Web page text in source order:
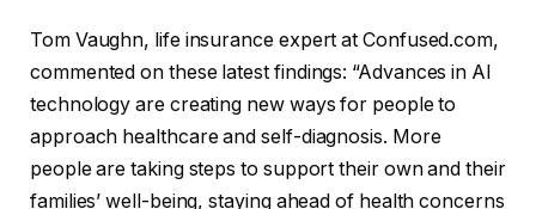
Tom Vaughn, life insurance expert at Confused.com,
commented on these latest findings: “Advances in AI
technology are creating new ways for people to
approach healthcare and self-diagnosis. More
people are taking steps to support their own and their
families’ well-being, staying ahead of health concerns